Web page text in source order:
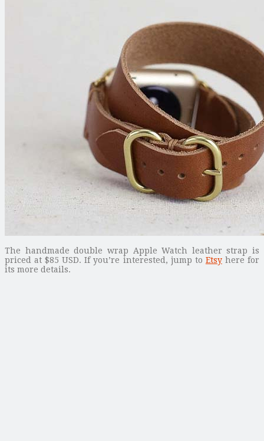
The handmade double wrap Apple Watch leather strap is
priced at $85 USD. If you’re interested, jump to Etsyhere for
its more details.